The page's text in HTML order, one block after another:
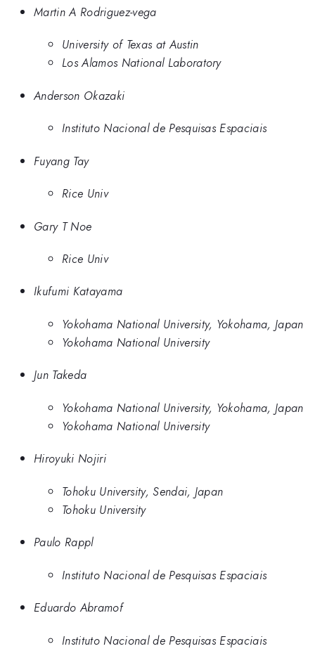
Martin A Rodriguez-vega
University of Texas at Austin
Los Alamos National Laboratory
Anderson Okazaki
Instituto Nacional de Pesquisas Espaciais
Fuyang Tay
Rice Univ
Gary T Noe
Rice Univ
Ikufumi Katayama
Yokohama National University, Yokohama, Japan
Yokohama National University
Jun Takeda
Yokohama National University, Yokohama, Japan
Yokohama National University
Hiroyuki Nojiri
Tohoku University, Sendai, Japan
Tohoku University
Paulo Rappl
Instituto Nacional de Pesquisas Espaciais
Eduardo Abramof
Instituto Nacional de Pesquisas Espaciais